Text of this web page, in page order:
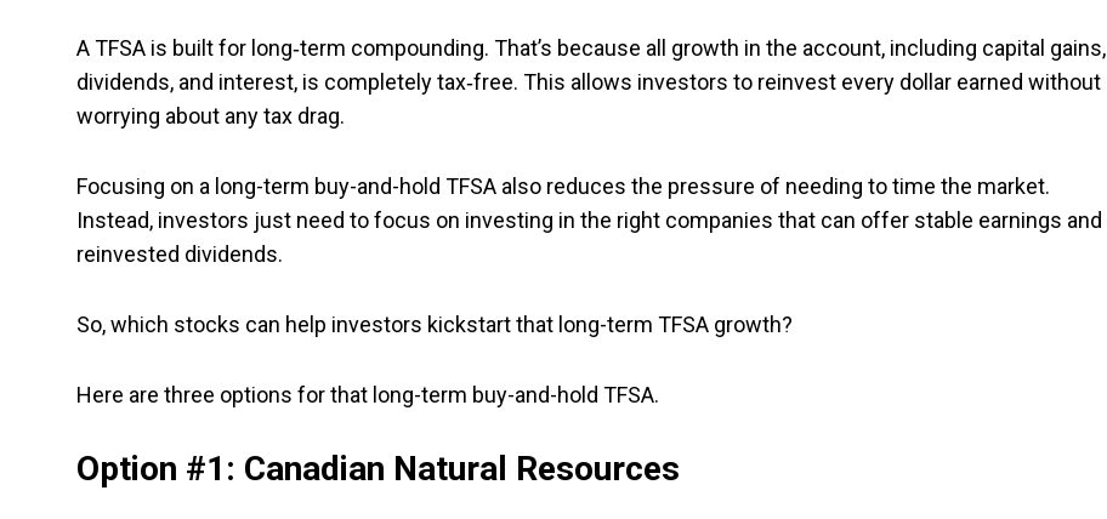
A TFSA is built for long‑term compounding. That’s because all growth in the account, including capital gains,
dividends, and interest, is completely tax‑free. This allows investors to reinvest every dollar earned without
worrying about any tax drag.
Focusing on a long-term buy-and-hold TFSA also reduces the pressure of needing to time the market.
Instead, investors just need to focus on investing in the right companies that can offer stable earnings and
reinvested dividends.
So, which stocks can help investors kickstart that long-term TFSA growth?
Here are three options for that long-term buy-and-hold TFSA.
Option #1: Canadian Natural Resources